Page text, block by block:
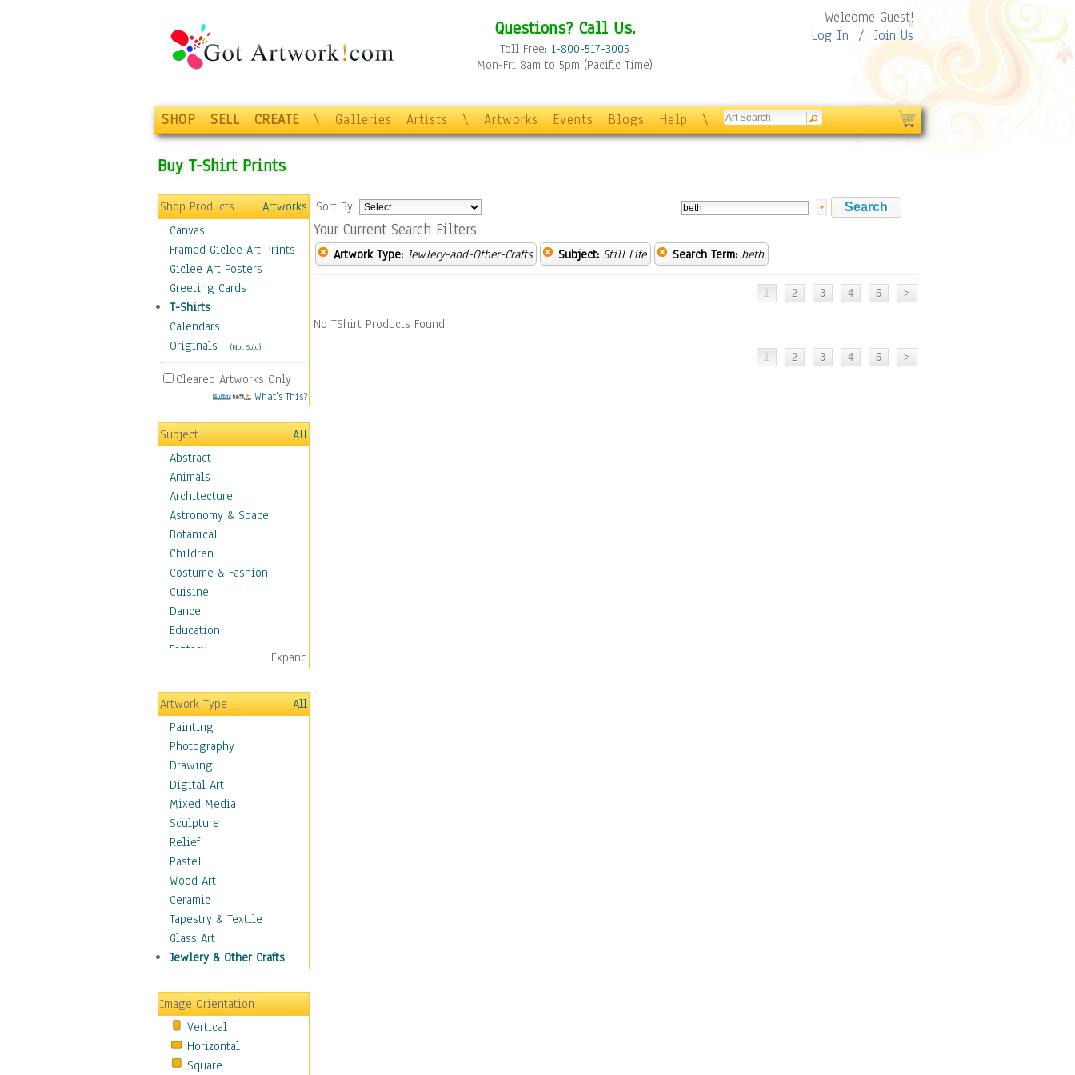
Questions? Call Us.
Toll Free: 1-800-517-3005
Mon-Fri 8am to 5pm (Pacific Time)
Welcome Guest!
Log In / Join Us
SHOP SELL CREATE \ Galleries Artists \ Artworks Events Blogs Help \
Buy T-Shirt Prints
Shop Products
Artworks
Canvas
Framed Giclee Art Prints
Giclee Art Posters
Greeting Cards
T-Shirts
Calendars
Originals - (Not Sold)
Cleared Artworks Only
What's This?
Subject
All
Abstract
Animals
Architecture
Astronomy & Space
Botanical
Children
Costume & Fashion
Cuisine
Dance
Education
Fantasy
Figurative
Hobbies
Holidays
Home & Hearth
Maps
Military & Law
Motivational
Movies
Music
People
Places
Religion & Spirituality
Scenic / Landscapes
Seasons
Sport
Still Life
Baskets
Bath & Beauty
Books & Letters
Cigars & Pipes
Clocks
Expand
Artwork Type
All
Painting
Photography
Drawing
Digital Art
Mixed Media
Sculpture
Relief
Pastel
Wood Art
Ceramic
Tapestry & Textile
Glass Art
Jewlery & Other Crafts
Image Orientation
Vertical
Horizontal
Square
Sort By:
Your Current Search Filters
Artwork Type: Jewlery-and-Other-Crafts Subject: Still Life Search Term: beth
No TShirt Products Found.